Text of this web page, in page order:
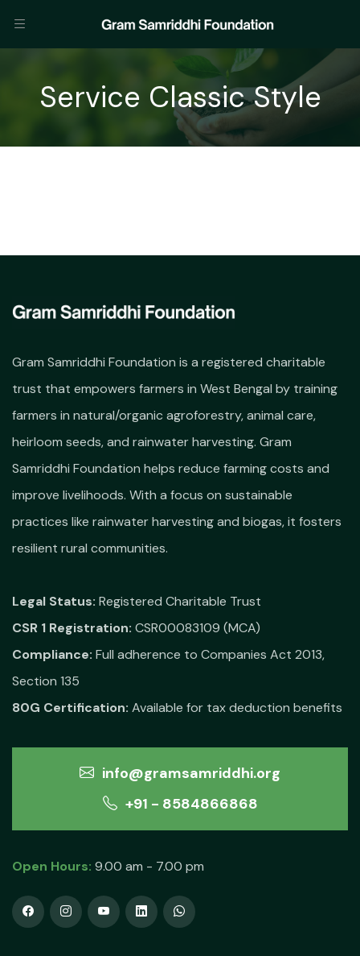
Service Classic Style
Gram Samriddhi Foundation is a registered charitable
trust that empowers farmers in West Bengal by training
farmers in natural/organic agroforestry, animal care,
heirloom seeds, and rainwater harvesting. Gram
Samriddhi Foundation helps reduce farming costs and
improve livelihoods. With a focus on sustainable
practices like rainwater harvesting and biogas, it fosters
resilient rural communities.
Legal Status: Registered Charitable Trust
CSR 1 Registration: CSR00083109 (MCA)
Compliance: Full adherence to Companies Act 2013,
Section 135
80G Certification: Available for tax deduction benefits
info@gramsamriddhi.org
+91 - 8584866868
Open Hours: 9.00 am - 7.00 pm